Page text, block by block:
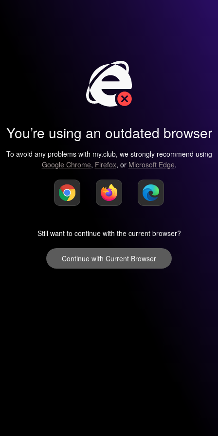
You’re using an outdated browser
To avoid any problems with my.club, we strongly recommend using
Google Chrome, Firefox, or Microsoft Edge.
Still want to continue with the current browser?
Continue with Current Browser